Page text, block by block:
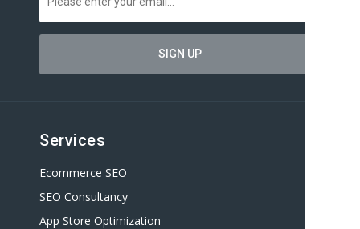
Services
Ecommerce SEO
SEO Consultancy
App Store Optimization